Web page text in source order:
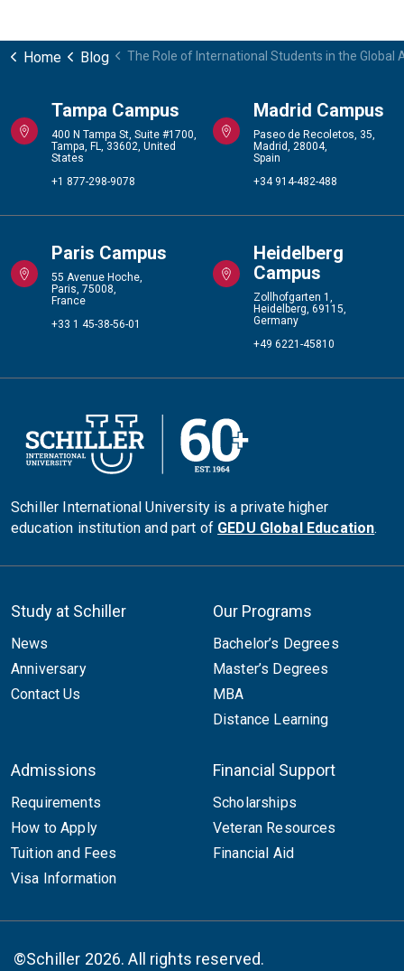
Home Blog The Role of International Students in the Global
Tampa Campus
400 N Tampa St, Suite #1700,
Tampa, FL, 33602, United
States
+1 877-298-9078
Madrid Campus
Paseo de Recoletos, 35,
Madrid, 28004,
Spain
+34 914-482-488
Paris Campus
55 Avenue Hoche,
Paris, 75008,
France
+33 1 45-38-56-01
Heidelberg
Campus
Zollhofgarten 1,
Heidelberg, 69115,
Germany
+49 6221-45810
Schiller International University is a private higher
education institution and part of GEDU Global Education.
Study at Schiller
News
Anniversary
Contact Us
Our Programs
Bachelor’s Degrees
Master’s Degrees
MBA
Distance Learning
Admissions
Requirements
How to Apply
Tuition and Fees
Visa Information
Financial Support
Scholarships
Veteran Resources
Financial Aid
©Schiller 2026. All rights reserved.